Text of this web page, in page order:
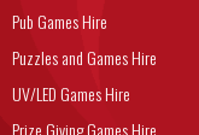
Pub Games Hire
Puzzles and Games Hire
UV/LED Games Hire
Prize Giving Games Hire